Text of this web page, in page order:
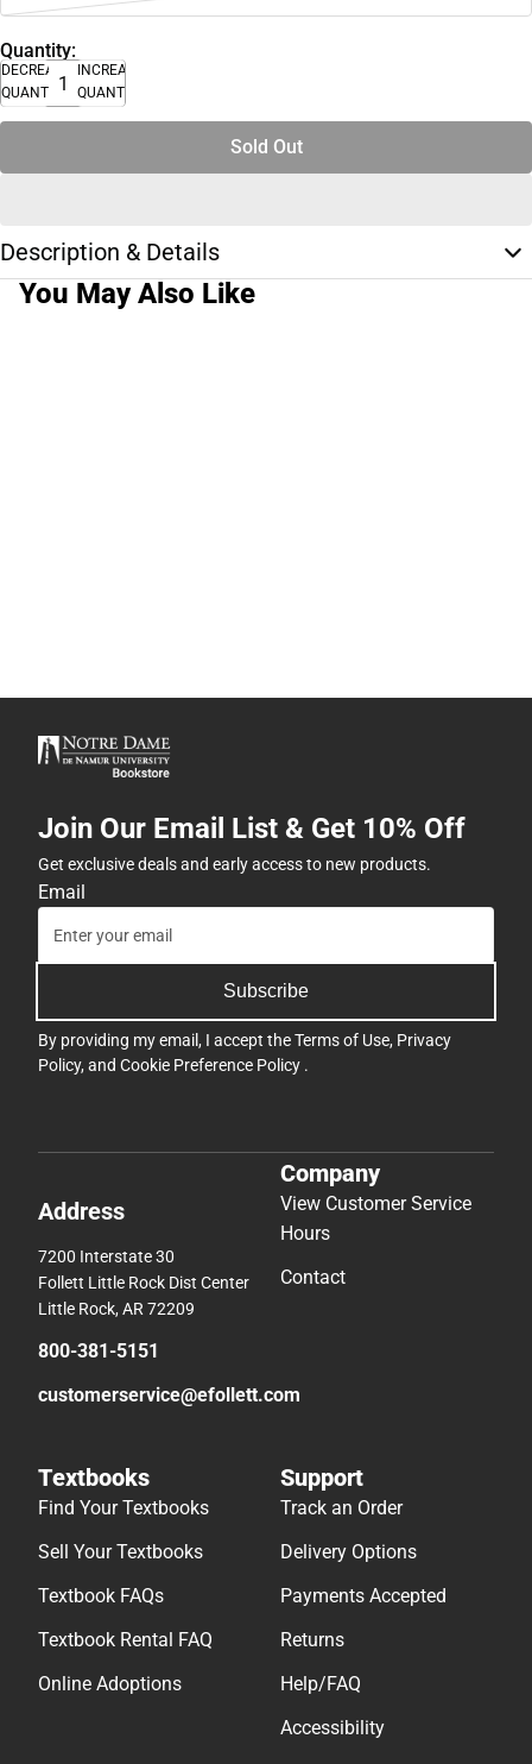
Quantity:
DECREASE
QUANTITY
INCREASE
QUANTITY
Sold Out
Description & Details
You May Also Like
Join Our Email List & Get 10% Off
Get exclusive deals and early access to new products.
Email
Subscribe
By providing my email, I accept theTerms of Use, Privacy
Policy, and Cookie Preference Policy .
Address
7200 Interstate 30
Follett Little Rock Dist Center
Little Rock, AR 72209
800-381-5151
customerservice@efollett.com
Company
View Customer Service
Hours
Contact
Textbooks
Find Your Textbooks
Sell Your Textbooks
Textbook FAQs
Textbook Rental FAQ
Online Adoptions
Support
Track an Order
Delivery Options
Payments Accepted
Returns
Help/FAQ
Accessibility